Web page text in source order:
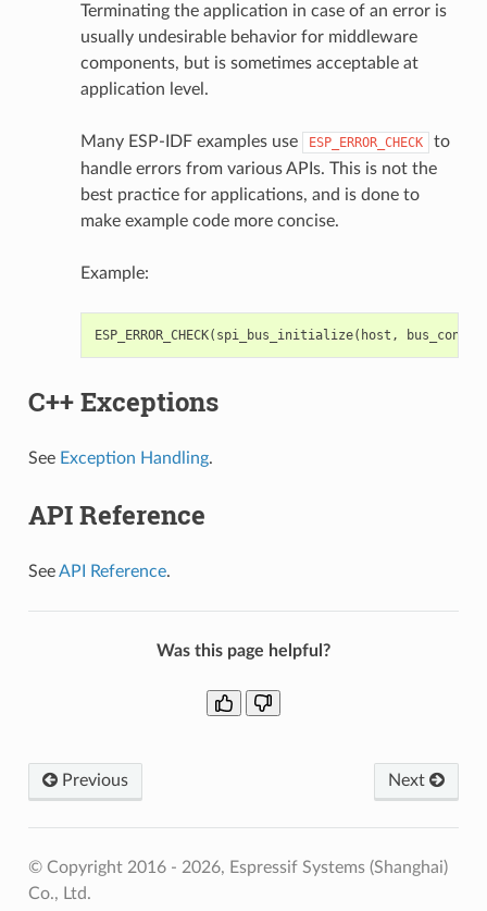
Terminating the application in case of an error is
usually undesirable behavior for middleware
components, but is sometimes acceptable at
application level.
Many ESP-IDF examples use ESP_ERROR_CHECK
to
handle errors from various APIs. This is not the
best practice for applications, and is done to
make example code more concise.
Example:
ESP_ERROR_CHECK( spi_bus_initialize( host , bus_config
C++ Exceptions
See Exception Handling.
API Reference
SeeAPI Reference.
Was this page helpful?
Previous Next
© Copyright 2016 - 2026, Espressif Systems (Shanghai)
Co., Ltd.